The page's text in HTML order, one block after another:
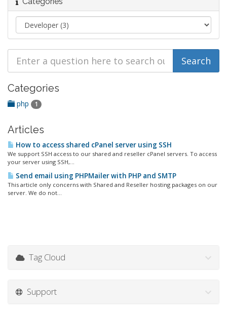
Categories
php 1
Articles
How to access shared cPanel server using SSH
We support SSH access to our shared and reseller cPanel servers. To access
your server using SSH,...
Send email using PHPMailer with PHP and SMTP
This article only concerns with Shared and Reseller hosting packages on our
server. We do not...
Tag Cloud
Support